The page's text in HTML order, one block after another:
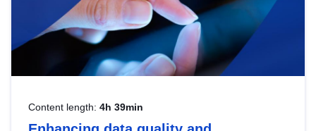
Content length: 4h 39min